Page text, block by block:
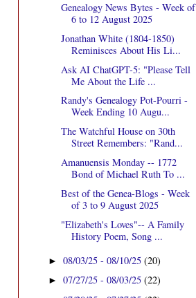
Genealogy News Bytes - Week of
6 to 12 August 2025
Jonathan White (1804-1850)
Reminisces About His Li...
Ask AI ChatGPT-5: "Please Tell
Me About the Life ...
Randy's Genealogy Pot-Pourri -
Week Ending 10 Augu...
The Watchful House on 30th
Street Remembers: "Rand...
Amanuensis Monday -- 1772
Bond of Michael Ruth To ...
Best of the Genea-Blogs - Week
of 3 to 9 August 2025
"Elizabeth's Loves"-- A Family
History Poem, Song ...
►08/03/25 - 08/10/25(20)
►07/27/25 - 08/03/25(22)